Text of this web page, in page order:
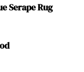
Serape Rug